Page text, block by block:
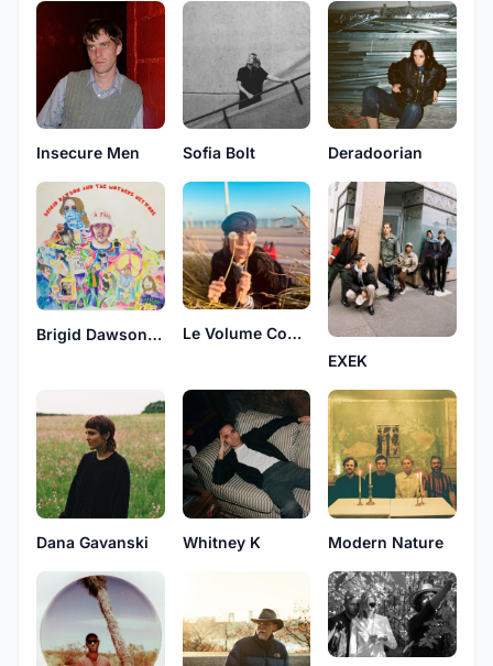
Insecure Men Sofia Bolt Deradoorian
Brigid Dawson and The Mothers Network
Le Volume Courbe
EXEK
Dana Gavanski Whitney K Modern Nature